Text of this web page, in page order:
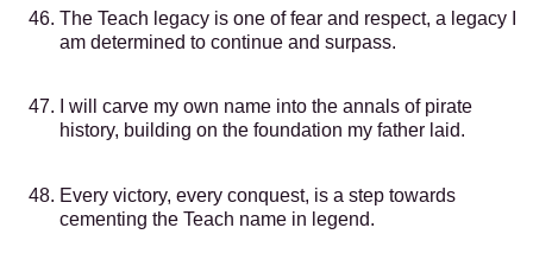
The Teach legacy is one of fear and respect, a legacy I
am determined to continue and surpass.
I will carve my own name into the annals of pirate
history, building on the foundation my father laid.
Every victory, every conquest, is a step towards
cementing the Teach name in legend.